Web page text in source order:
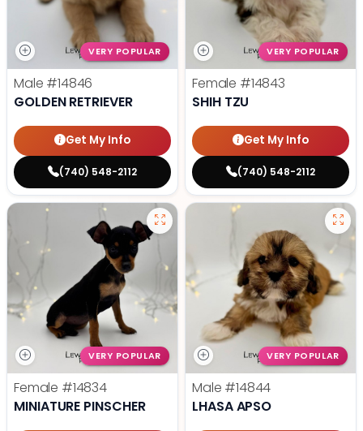
VERY POPULAR
Male #14846
GOLDEN RETRIEVER
Get My Info
(740) 548-2112
VERY POPULAR
Female #14843
SHIH TZU
Get My Info
(740) 548-2112
VERY POPULAR
Female #14834
MINIATURE PINSCHER
VERY POPULAR
Male #14844
LHASA APSO